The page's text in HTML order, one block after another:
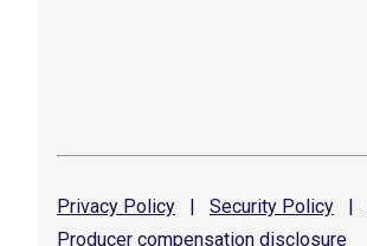
Privacy Policy | Security Policy |
Producer compensation disclosure